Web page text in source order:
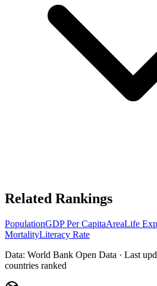
Related Rankings
PopulationGDP Per CapitaAreaLife
MortalityLiteracy Rate
Data: World Bank Open Data · Last
countries ranked